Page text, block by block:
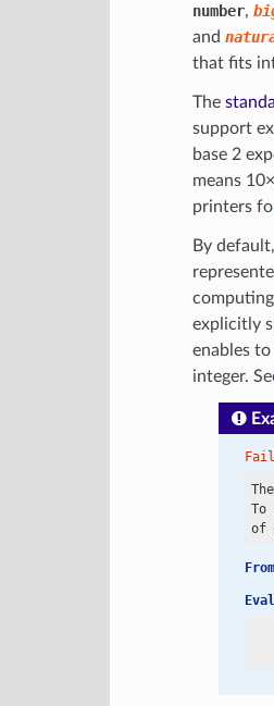
number,
and
that fits
The
support
base 2
means
printers
By
explicitly
enables
integer.
Fail
To
From
Eval